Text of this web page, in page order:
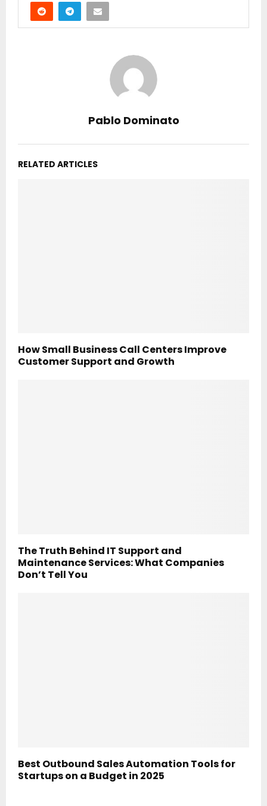
Pablo Dominato
RELATED ARTICLES
How Small Business Call Centers Improve
Customer Support and Growth
The Truth Behind IT Support and
Maintenance Services: What Companies
Don’t Tell You
Best Outbound Sales Automation Tools for
Startups on a Budget in 2025